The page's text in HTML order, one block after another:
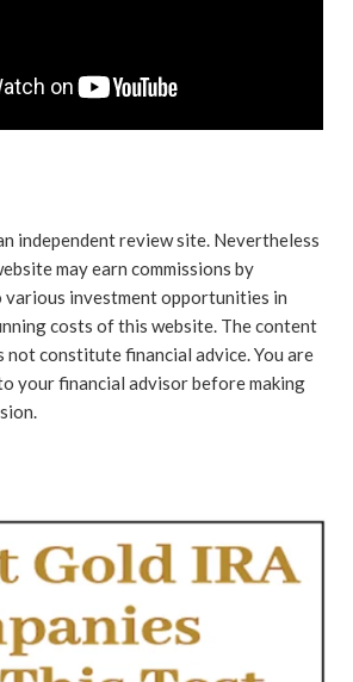
independent review site. Nevertheless
may earn commissions by
investment opportunities in
costs of this website. The content
not constitute financial advice. You are
your financial advisor before making